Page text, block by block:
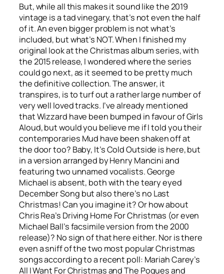
But, while all this makes it sound like the 2019
vintage is a tad vinegary, that’s not even the half
of it. An even bigger problem is not what’s
included, but what’s NOT. When I finished my
original look at the Christmas album series, with
the 2015 release, I wondered where the series
could go next, as it seemed to be pretty much
the definitive collection. The answer, it
transpires, is to turf out a rather large number of
very well loved tracks. I’ve already mentioned
that Wizzard have been bumped in favour of Girls
Aloud, but would you believe me if I told you their
contemporaries Mud have been shaken off at
the door too? Baby, It’s Cold Outside is here, but
in a version arranged by Henry Mancini and
featuring two unnamed vocalists. George
Michael is absent, both with the teary eyed
December Song but also there’s no Last
Christmas! Can you imagine it? Or how about
Chris Rea’s Driving Home For Christmas (or even
Michael Ball’s facsimile version from the 2000
release)? No sign of that here either. Nor is there
even a sniff of the two most popular Christmas
songs according to a recent poll: Mariah Carey’s
All I Want For Christmasand The Pogues and